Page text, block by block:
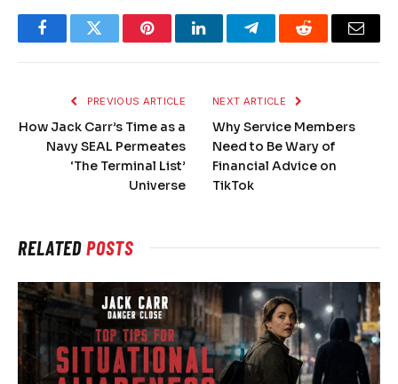
FacebookTwitter PinterestLinkedInTelegramReddit Email
PREVIOUS ARTICLE
How Jack Carr’s Time as a
Navy SEAL Permeates
‘The Terminal List’
Universe
NEXT ARTICLE
Why Service Members
Need to Be Wary of
Financial Advice on
TikTok
RELATEDPOSTS